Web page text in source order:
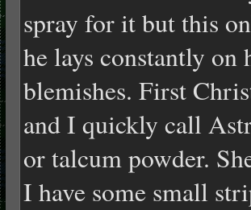
spray for it but this
he lays constantly on
blemishes. First
and I quickly call
or talcum powder.
I have some small